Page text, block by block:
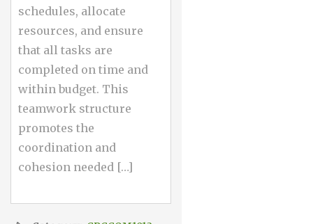
schedules, allocate
resources, and ensure
that all tasks are
completed on time and
within budget. This
teamwork structure
promotes the
coordination and
cohesion needed […]